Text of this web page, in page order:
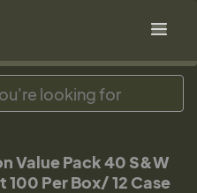
Value Pack 40 S&W
100 Per Box/ 12 Case